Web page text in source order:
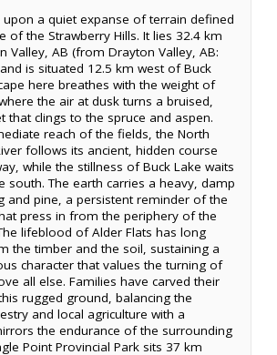
upon a quiet expanse of terrain defined
of the Strawberry Hills. It lies 32.4 km
Valley, AB (from Drayton Valley, AB:
is situated 12.5 km west of Buck
here breathes with the weight of
the air at dusk turns a bruised,
that clings to the spruce and aspen.
reach of the fields, the North
follows its ancient, hidden course
while the stillness of Buck Lake waits
south. The earth carries a heavy, damp
and pine, a persistent reminder of the
press in from the periphery of the
lifeblood of Alder Flats has long
the timber and the soil, sustaining a
character that values the turning of
all else. Families have carved their
rugged ground, balancing the
and local agriculture with a
the endurance of the surrounding
Point Provincial Park sits 37 km